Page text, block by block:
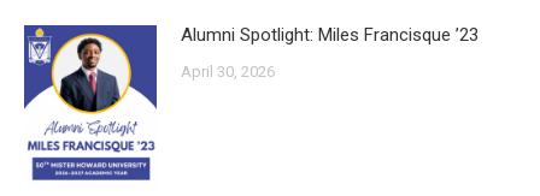
Alumni Spotlight: Miles Francisque ’23
April 30, 2026